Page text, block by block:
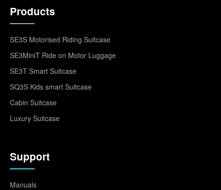
Products
SE3S Motorised Riding Suitcase
SE3MiniT Ride on Motor Luggage
SE3T Smart Suitcase
SQ3S Kids smart Suitcase
Cabin Suitcase
Luxury Suitcase
Support
Manuals